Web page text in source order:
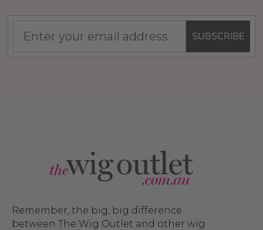
SUBSCRIBE
Remember, the big, big difference
between The Wig Outlet and other wig